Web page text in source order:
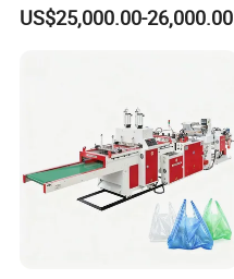
Fabric Box Bag Shopping
US$25,000.00-26,000.00